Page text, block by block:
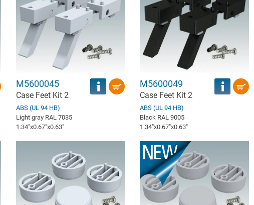
M5600045
Case Feet Kit 2
ABS (UL 94 HB)
Light gray RAL 7035
1.34″x0.67″x0.63″
M5600049
Case Feet Kit 2
ABS (UL 94 HB)
Black RAL 9005
1.34″x0.67″x0.63″